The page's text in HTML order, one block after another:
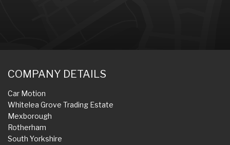
COMPANY DETAILS
Car Motion
Whitelea Grove Trading Estate
Mexborough
Rotherham
South Yorkshire